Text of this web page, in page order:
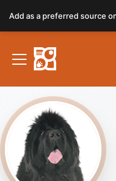
Add as a preferred source